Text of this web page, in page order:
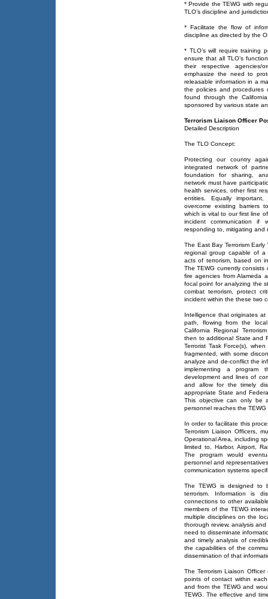
* Provide the TEWG with
TLO’s discipline and
* Facilitate the flow of
discipline as directed by the
* TLO’s will require training
ensure that all TLO’s
their respective agencies/
emphasize the need to
releasable information in a
the policies and procedures
found through the
sponsored by various state
Terrorism Liaison Officer
Detailed Description
The TLO Concept:
Protecting our country
integrated network of
foundation for sharing,
network must have
health services, other first
entities. Equally
overcome existing barriers
which is vital to our first line
incident communication
responding to, mitigating and
The East Bay Terrorism
regional group capable of
acts of terrorism, based on
The TEWG currently
fire agencies from Alameda
focal point for analyzing the
combat terrorism, protect
incident within the these two
Intelligence that originates
path, flowing from the
California Regional
then to additional State and
Terrorist Task Force(s),
fragmented, with some
analyze and de-conflict the
implementing a
development and lines of
and allow for the timely
appropriate State and
This objective can only be
personnel reaches the TEWG
In order to facilitate this
Terrorism Liaison Officers,
Operational Area, including
limited to, Harbor, Airport,
The program would
personnel and
communication systems
The TEWG is designed to
terrorism. Information is
connections to other
members of the TEWG
multiple disciplines on the
thorough review, analysis
need to disseminate
and timely analysis of
the capabilities of the
dissemination of that
The Terrorism Liaison
points of contact within
and from the TEWG and
TEWG. The effective and